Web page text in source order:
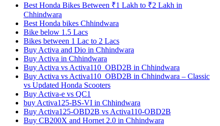
Best Honda Bikes Between ₹1 Lakh to ₹2 Lakh in
Chhindwara
Best Honda bikes Chhindwara
Bike below 1.5 Lacs
Bikes between 1 Lac to 2 Lacs
Buy Activa and Dio in Chhindwara
Buy Activa in Chhindwara
Buy Activa vs Activa110_OBD2B in Chhindwara
Buy Activa vs Activa110_OBD2B in Chhindwara – Classic
vs Updated Honda Scooters
Buy Activa-e vs QC1
buy Activa125-BS-VI in Chhindwara
Buy Activa125-OBD2B vs Activa110-OBD2B
Buy CB200X and Hornet 2.0 in Chhindwara